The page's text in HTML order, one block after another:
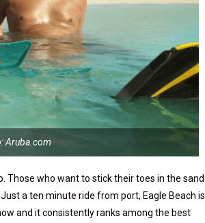
Aruba.com
Those who want to stick their toes in the sand
a ten minute ride from port, Eagle Beach is
and it consistently ranks among the best